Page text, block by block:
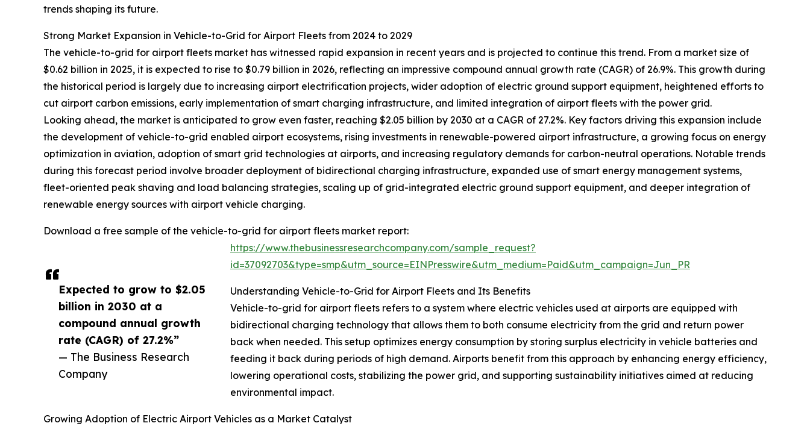
Expected to grow to $2.05
billion in 2030 at a
compound annual growth
rate (CAGR) of 27.2%”
— The Business Research
Company
trends shaping its future.
Strong Market Expansion in Vehicle-to-Grid for Airport Fleets from 2024 to 2029
The vehicle-to-grid for airport fleets market has witnessed rapid expansion in recent years and is projected to continue this trend. From a market size of
$0.62 billion in 2025, it is expected to rise to $0.79 billion in 2026, reflecting an impressive compound annual growth rate (CAGR) of 26.9%. This growth during
the historical period is largely due to increasing airport electrification projects, wider adoption of electric ground support equipment, heightened efforts to
cut airport carbon emissions, early implementation of smart charging infrastructure, and limited integration of airport fleets with the power grid.
Looking ahead, the market is anticipated to grow even faster, reaching $2.05 billion by 2030 at a CAGR of 27.2%. Key factors driving this expansion include
the development of vehicle-to-grid enabled airport ecosystems, rising investments in renewable-powered airport infrastructure, a growing focus on energy
optimization in aviation, adoption of smart grid technologies at airports, and increasing regulatory demands for carbon-neutral operations. Notable trends
during this forecast period involve broader deployment of bidirectional charging infrastructure, expanded use of smart energy management systems,
fleet-oriented peak shaving and load balancing strategies, scaling up of grid-integrated electric ground support equipment, and deeper integration of
renewable energy sources with airport vehicle charging.
Download a free sample of the vehicle-to-grid for airport fleets market report:
https://www.thebusinessresearchcompany.com/sample_request?
id=37092703&type=smp&utm_source=EINPresswire&utm_medium=Paid&utm_campaign=Jun_PR
Understanding Vehicle-to-Grid for Airport Fleets and Its Benefits
Vehicle-to-grid for airport fleets refers to a system where electric vehicles used at airports are equipped with
bidirectional charging technology that allows them to both consume electricity from the grid and return power
back when needed. This setup optimizes energy consumption by storing surplus electricity in vehicle batteries and
feeding it back during periods of high demand. Airports benefit from this approach by enhancing energy efficiency,
lowering operational costs, stabilizing the power grid, and supporting sustainability initiatives aimed at reducing
environmental impact.
Growing Adoption of Electric Airport Vehicles as a Market Catalyst